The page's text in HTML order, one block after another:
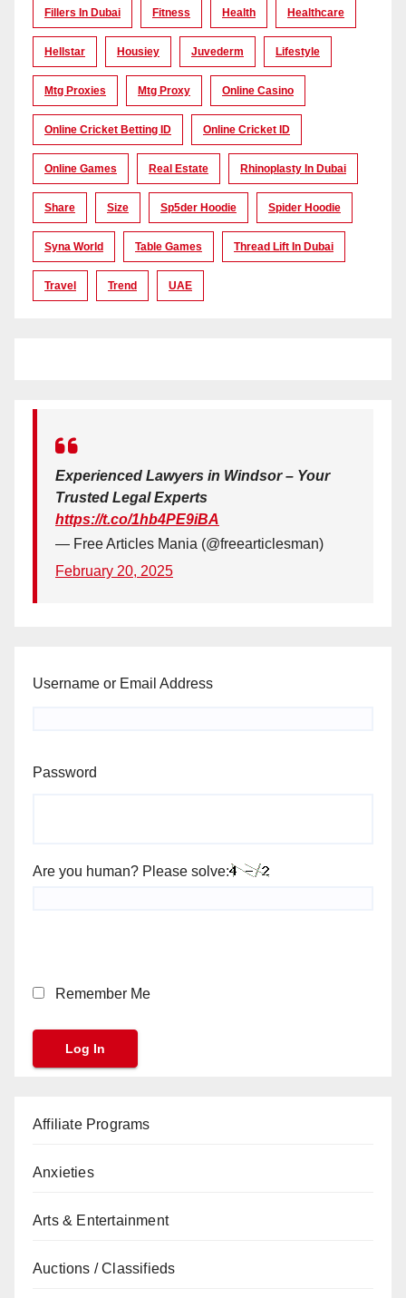
Fillers In Dubai Fitness Health Healthcare
Hellstar Housiey Juvederm Lifestyle
Mtg Proxies Mtg Proxy Online Casino
Online Cricket Betting ID Online Cricket ID
Online Games Real Estate Rhinoplasty In Dubai
Share Size Sp5der Hoodie Spider Hoodie
Syna World Table Games Thread Lift In Dubai
Travel Trend UAE
Experienced Lawyers in Windsor – Your
Trusted Legal Experts
https://t.co/1hb4PE9iBA
— Free Articles Mania (@freearticlesman)
February 20, 2025
Username or Email Address
Password
Are you human? Please solve:
Remember Me
Affiliate Programs
Anxieties
Arts & Entertainment
Auctions / Classifieds